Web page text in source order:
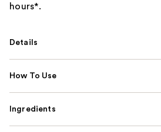
hours*.
Details
How To Use
Ingredients